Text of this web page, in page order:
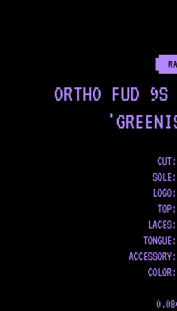
ORTHO FUD
CUT:
SOLE:
LOGO:
TOP:
LACES:
TONGUE:
ACCESSORY:
COLOR: